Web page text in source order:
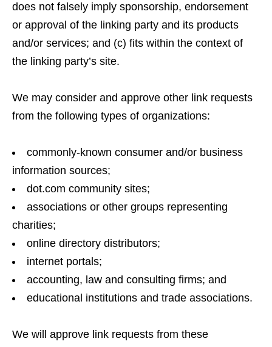
does not falsely imply sponsorship, endorsement
or approval of the linking party and its products
and/or services; and (c) fits within the context of
the linking party’s site.
We may consider and approve other link requests
from the following types of organizations:
commonly-known consumer and/or business
information sources;
dot.com community sites;
associations or other groups representing
charities;
online directory distributors;
internet portals;
accounting, law and consulting firms; and
educational institutions and trade associations.
We will approve link requests from these